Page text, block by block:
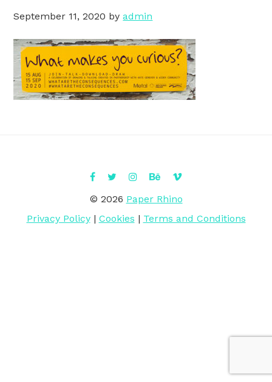
September 11, 2020 byadmin
© 2026 Paper Rhino
Privacy Policy| Cookies | Terms and Conditions